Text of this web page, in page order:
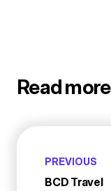
Read more
PREVIOUS
BCD Travel